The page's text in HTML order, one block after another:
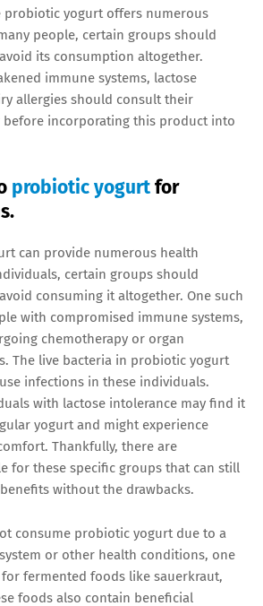
probiotic yogurt offers numerous
people, certain groups should
its consumption altogether.
immune systems, lactose
allergies should consult their
before incorporating this product into
probiotic yogurtfor
can provide numerous health
certain groups should
consuming it altogether. One such
with compromised immune systems,
chemotherapy or organ
The live bacteria in probiotic yogurt
infections in these individuals.
with lactose intolerance may find it
yogurt and might experience
Thankfully, there are
for these specific groups that can still
without the drawbacks.
consume probiotic yogurt due to a
or other health conditions, one
fermented foods like sauerkraut,
foods also contain beneficial